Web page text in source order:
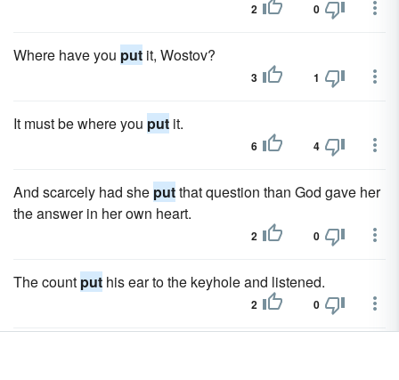
2 0
Where have you put it, Wostov?
3 1
It must be where you put it.
6 4
And scarcely had she putthat question than God gave her
the answer in her own heart.
2 0
The count put his ear to the keyhole and listened.
2 0